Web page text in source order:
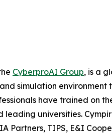
CyberproAI Group, is a
simulation environment
have trained on
leading universities.
Partners, TIPS, E&I